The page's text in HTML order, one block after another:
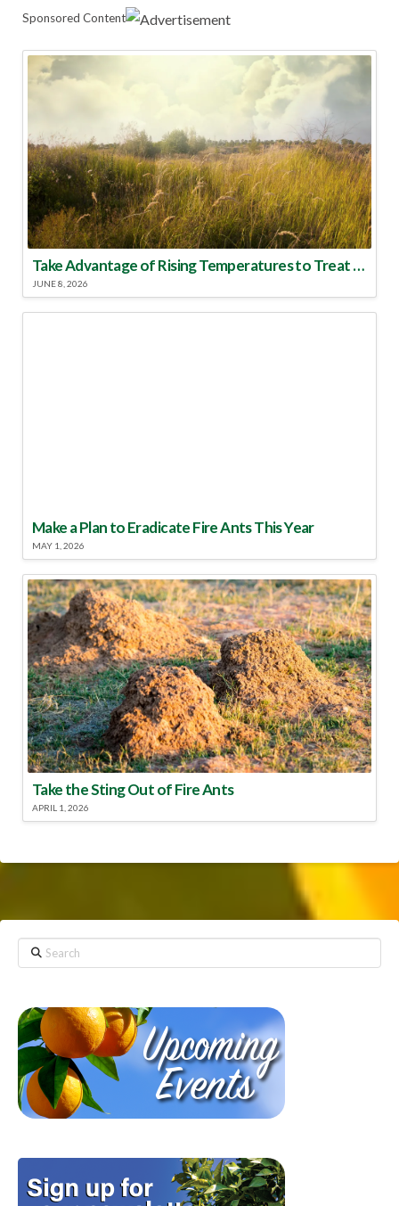
Sponsored Content
Take Advantage of Rising Temperatures to Treat for Fire Ants
JUNE 8, 2026
Make a Plan to Eradicate Fire Ants This Year
MAY 1, 2026
Take the Sting Out of Fire Ants
APRIL 1, 2026
Search